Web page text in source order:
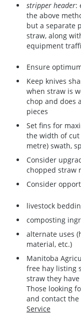
stripper header:
the above
but a separate
straw, along
equipment
Ensure
Keep knives
when straw is
chop and does
pieces
Set fins for
the width of cut
metre) swath,
Consider
chopped straw
Consider
livestock
composting
alternate uses
material, etc.)
Manitoba
free hay listing
straw they
Those looking
and contact
Service